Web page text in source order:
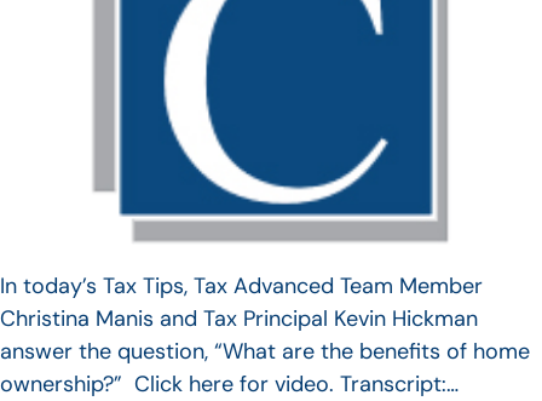
In today’s Tax Tips, Tax Advanced Team Member
Christina Manis and Tax Principal Kevin Hickman
answer the question, “What are the benefits of home
ownership?” Click here for video. Transcript:…